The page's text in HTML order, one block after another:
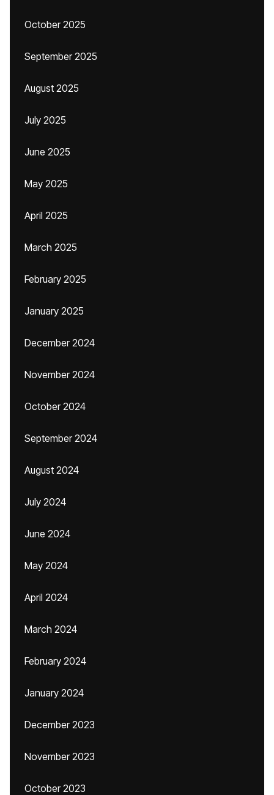
October 2025
September 2025
August 2025
July 2025
June 2025
May 2025
April 2025
March 2025
February 2025
January 2025
December 2024
November 2024
October 2024
September 2024
August 2024
July 2024
June 2024
May 2024
April 2024
March 2024
February 2024
January 2024
December 2023
November 2023
October 2023